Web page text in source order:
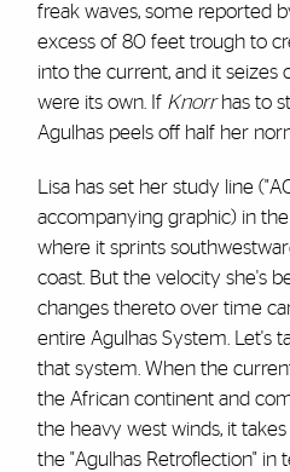
freak waves, some reported
excess of 80 feet trough to
into the current, and it seizes
were its own. If Knorrhas to
Agulhas peels off half her
Lisa has set her study line
accompanying graphic) in
where it sprints
coast. But the velocity she's
changes thereto over time
entire Agulhas System. Let's
that system. When the
the African continent and
the heavy west winds, it
the "Agulhas Retroflection" in